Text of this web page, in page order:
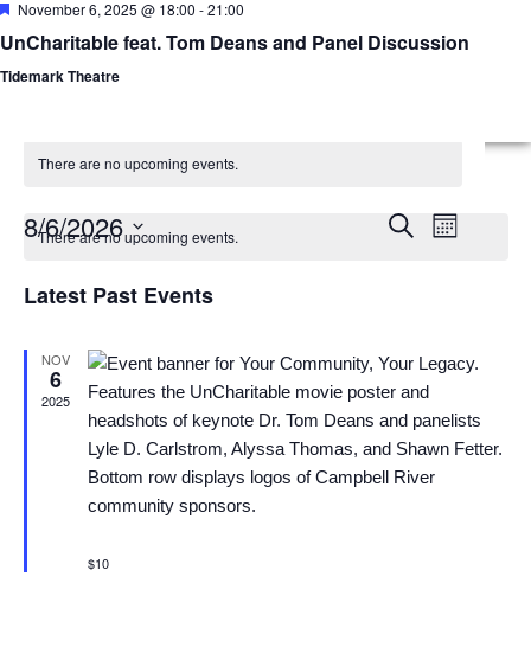
Menu
Advisor
There are no upcoming events.
Events
Views
SearchEvent
Month
8/6/2026
date.
Calendar
Events
There are no upcoming events.
Latest Past Events
NOV
6
2025
Featured
November 6, 2025 @ 18:00 -21:00
UnCharitable feat. Tom Deans and Panel Discussion
Tidemark Theatre
$10